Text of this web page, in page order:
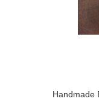
Handmade